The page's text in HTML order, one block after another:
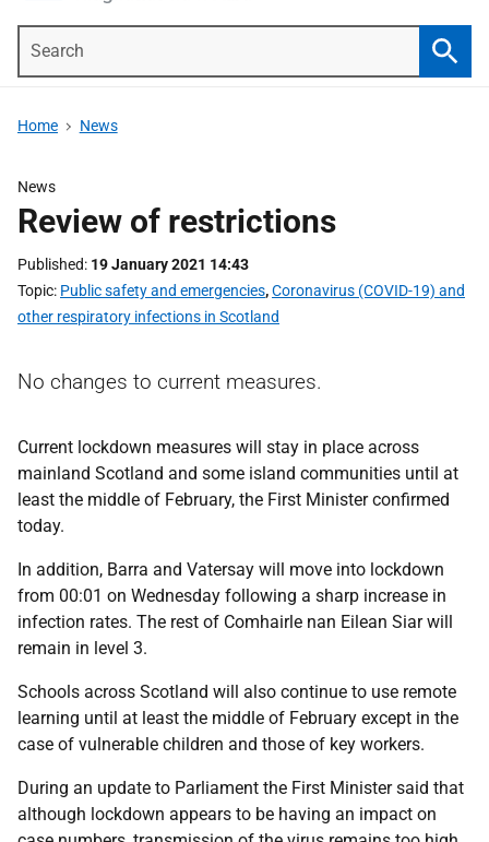
Home News
News
Review of restrictions
Published 19 January 2021 14:43
Topic Public safety and emergencies,Coronavirus (COVID-19) and
other respiratory infections in Scotland
No changes to current measures.
Current lockdown measures will stay in place across
mainland Scotland and some island communities until at
least the middle of February, the First Minister confirmed
today.
In addition, Barra and Vatersay will move into lockdown
from 00:01 on Wednesday following a sharp increase in
infection rates. The rest of Comhairle nan Eilean Siar will
remain in level 3.
Schools across Scotland will also continue to use remote
learning until at least the middle of February except in the
case of vulnerable children and those of key workers.
During an update to Parliament the First Minister said that
although lockdown appears to be having an impact on